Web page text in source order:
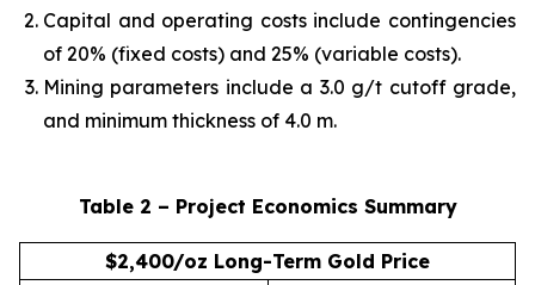
Capital and operating costs include contingencies
of 20% (fixed costs) and 25% (variable costs).
Mining parameters include a 3.0 g/t cutoff grade,
and minimum thickness of 4.0 m.
Table 2 – Project Economics Summary
$2,400/oz Long-Term Gold Price